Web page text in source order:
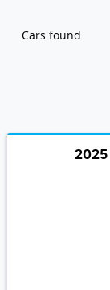
Cars found
2025